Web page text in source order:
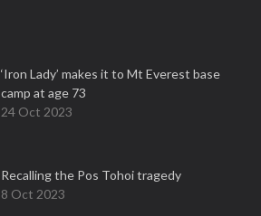
‘Iron Lady’ makes it to Mt Everest base
camp at age 73
24 Oct 2023
Recalling the Pos Tohoi tragedy
8 Oct 2023